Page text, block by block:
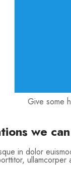
Give some
we
in dolor
ullamcorper